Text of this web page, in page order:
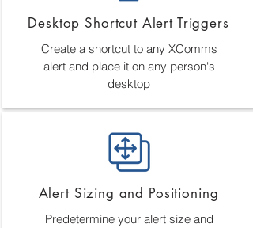
Desktop Shortcut Alert Triggers
Create a shortcut to any XComms
alert and place it on any person's
desktop
Alert Sizing and Positioning
Predetermine your alert size and